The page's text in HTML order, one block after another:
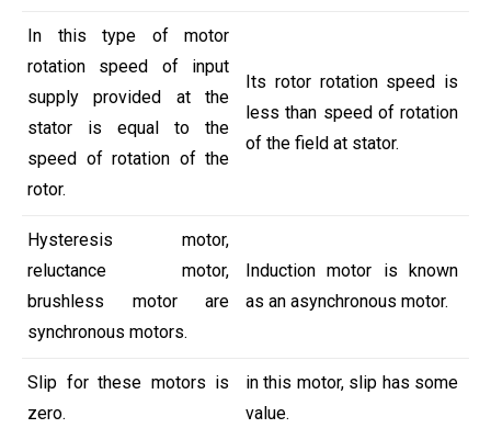
In this type of motor
rotation speed of input
supply provided at the
stator is equal to the
speed of rotation of the
rotor.
Its rotor rotation speed is
less than speed of rotation
of the field at stator.
Hysteresis motor,
reluctance motor,
brushless motor are
synchronous motors.
Induction motor is known
as an asynchronous motor.
Slip for these motors is
zero.
in this motor, slip has some
value.